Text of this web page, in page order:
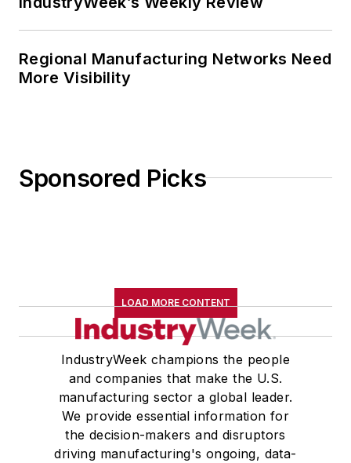
Regional Manufacturing Networks Need
More Visibility
Sponsored Picks
LOAD MORE CONTENT
IndustryWeek champions the people
and companies that make the U.S.
manufacturing sector a global leader.
We provide essential information for
the decision-makers and disruptors
driving manufacturing's ongoing, data-